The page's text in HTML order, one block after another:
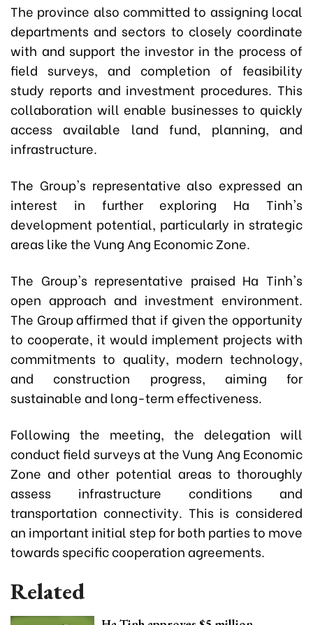
The province also committed to assigning local
departments and sectors to closely coordinate
with and support the investor in the process of
field surveys, and completion of feasibility
study reports and investment procedures. This
collaboration will enable businesses to quickly
access available land fund, planning, and
infrastructure.
The Group's representative also expressed an
interest in further exploring Ha Tinh's
development potential, particularly in strategic
areas like the Vung Ang Economic Zone.
The Group's representative praised Ha Tinh's
open approach and investment environment.
The Group affirmed that if given the opportunity
to cooperate, it would implement projects with
commitments to quality, modern technology,
and construction progress, aiming for
sustainable and long-term effectiveness.
Following the meeting, the delegation will
conduct field surveys at the Vung Ang Economic
Zone and other potential areas to thoroughly
assess infrastructure conditions and
transportation connectivity. This is considered
an important initial step for both parties to move
towards specific cooperation agreements.
Related